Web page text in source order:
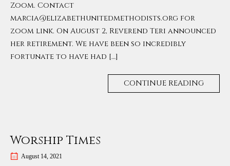
Zoom. Contact
marcia@elizabethunitedmethodists.org for
zoom link. On August 2, Reverend Teri announced
her retirement. We have been so incredibly
fortunate to have had […]
CONTINUE READING
Worship Times
August 14, 2021